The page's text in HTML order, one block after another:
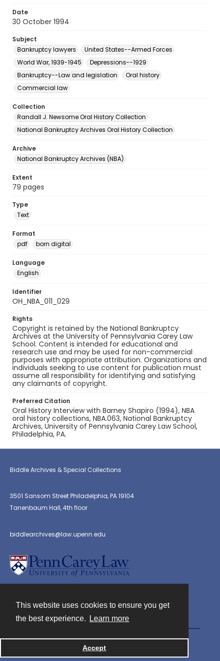
This website uses cookies to ensure you get
the best experience.
Learn more
Accept
Date
30 October 1994
Subject
Bankruptcy lawyers
United States--Armed Forces
World War, 1939-1945
Depressions--1929
Bankruptcy--Law and legislation
Oral history
Commercial law
Collection
Randall J. Newsome Oral History Collection
National Bankruptcy Archives Oral History Collection
Archive
National Bankruptcy Archives (NBA)
Extent
79 pages
Type
Text
Format
pdf
born digital
Language
English
Identifier
OH_NBA_011_029
Rights
Copyright is retained by the National Bankruptcy
Archives at the University of Pennsylvania Carey Law
School. Content is intended for educational and
research use and may be used for non-commercial
purposes with appropriate attribution. Organizations and
individuals seeking to use content for publication must
assume all responsibility for identifying and satisfying
any claimants of copyright.
Preferred Citation
Oral History Interview with Barney Shapiro (1994), NBA
oral history collections, NBA.063, National Bankruptcy
Archives, University of Pennsylvania Carey Law School,
Philadelphia, PA.
Biddle Archives & Special Collections
3501 Sansom Street Philadelphia, PA 19104
Tanenbaum Hall, 4th floor
biddlearchives@law.upenn.edu
Powered by